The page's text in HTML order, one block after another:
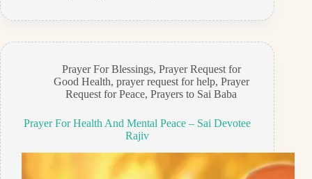
Prayer For Blessings, Prayer Request for
Good Health, prayer request for help, Prayer
Request for Peace,Prayers to Sai Baba
Prayer For Health And Mental Peace – Sai Devotee
Rajiv